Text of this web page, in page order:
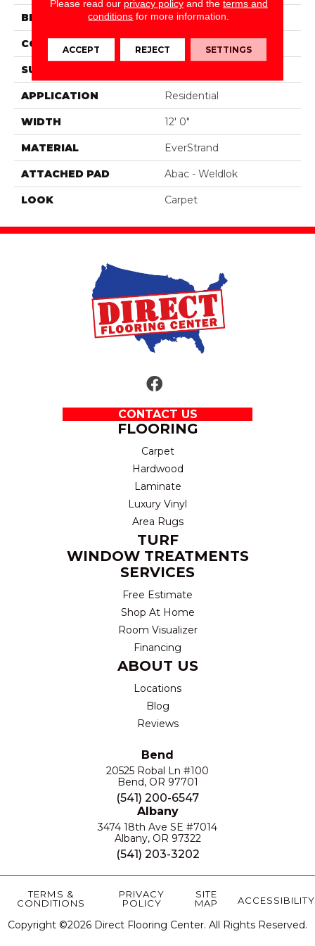
BRAND Mohawk
CONSTRUCTION
SURFACE TYPE
APPLICATION Residential
WIDTH 12' 0"
MATERIAL EverStrand
ATTACHED PAD Abac - Weldlok
LOOK Carpet
CONTACT US
FLOORING
Carpet
Hardwood
Laminate
Luxury Vinyl
Area Rugs
TURF
WINDOW TREATMENTS
SERVICES
Free Estimate
Shop At Home
Room Visualizer
Financing
ABOUT US
Locations
Blog
Reviews
Bend
20525 Robal Ln #100
Bend, OR 97701
(541) 200-6547
Albany
3474 18th Ave SE #7014
Albany, OR 97322
(541) 203-3202
Copyright ©2026 Direct Flooring Center. All Rights Reserved.
TERMS &
CONDITIONS
PRIVACY
POLICY
SITE
MAP
ACCESSIBILITY
Please read our privacy policyand the terms and
conditions for more information.
ACCEPT REJECT SETTINGS